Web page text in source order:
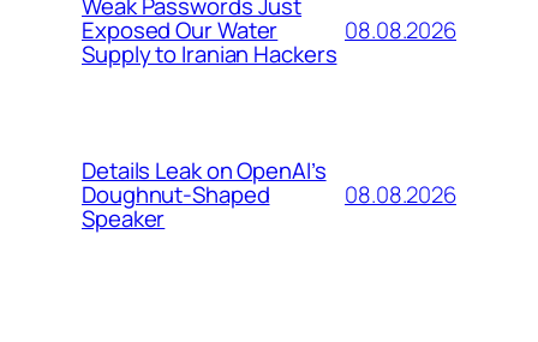
Exposed Our Water
Supply to Iranian Hackers
08.08.2026
Details Leak on OpenAI’s
Doughnut-Shaped
Speaker
08.08.2026